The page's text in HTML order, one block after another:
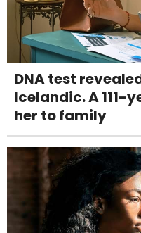
DNA test
Icelandic. A 111-
her to family